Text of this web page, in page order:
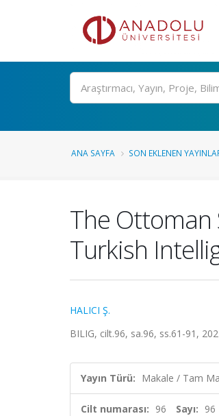
Ara
ANA SAYFA SON EKLENEN
The Ottoman
Turkish
HALICI Ş.
BILIG, cilt.96, sa.96, ss.61-91,
Yayın Türü: Makale / Tam
Cilt numarası: 96 Sayı: 96